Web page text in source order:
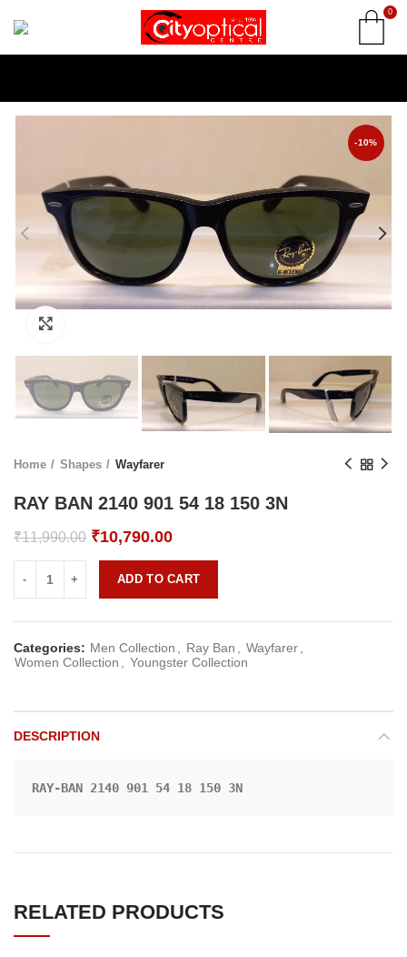
0
-10%
Home Shapes Wayfarer
RAY BAN 2140 901 54 18 150 3N
₹11,990.00 Original
was:
₹10,790.00Current
is:
ADD TO CART
Categories: Men Collection Ray Ban Wayfarer
Women Collection
Youngster Collection
DESCRIPTION
RAY-BAN 2140 901 54 18 150 3N
RELATED PRODUCTS